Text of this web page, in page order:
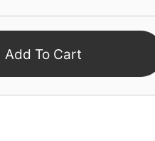
Add To Cart